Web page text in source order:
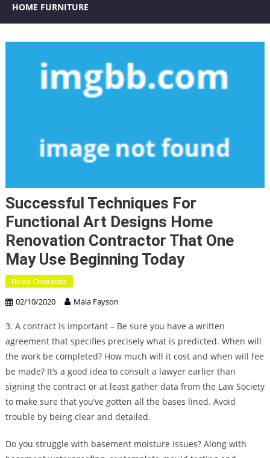
HOME FURNITURE
Successful Techniques For
Functional Art Designs Home
Renovation Contractor That One
May Use Beginning Today
Home Contractor
02/10/2020 Maia Fayson
3. A contract is important – Be sure you have a written
agreement that specifies precisely what is predicted. When will
the work be completed? How much will it cost and when will fee
be made? It’s a good idea to consult a lawyer earlier than
signing the contract or at least gather data from the Law Society
to make sure that you’ve gotten all the bases lined. Avoid
trouble by being clear and detailed.
Do you struggle with basement moisture issues? Along with